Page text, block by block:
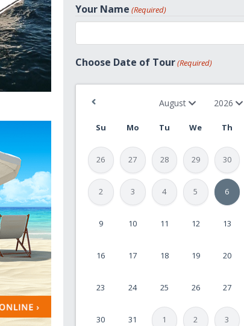
Your Name (Required)
Choose Date of Tour(Required)
Su Mo Tu We Th
26 27 28 29 30
2 3 4 5 6
9 10 11 12 13
16 17 18 19 20
23 24 25 26 27
30 31 1 2 3